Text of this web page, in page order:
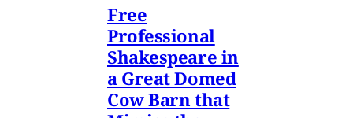
Free
Professional
Shakespeare in
a Great Domed
Cow Barn that